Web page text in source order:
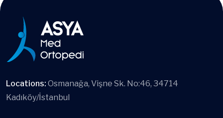
Locations: Osmanağa, Vişne Sk. No:46, 34714
Kadıköy/İstanbul